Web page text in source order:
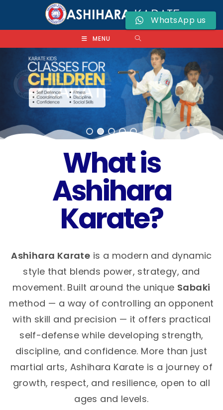
MENU
What is
Ashihara
Karate?
Ashihara Karate is a modern and dynamic
style that blends power, strategy, and
movement. Built around the unique Sabaki
method — a way of controlling an opponent
with skill and precision — it offers practical
self-defense while developing strength,
discipline, and confidence. More than just
martial arts, Ashihara Karate is a journey of
growth, respect, and resilience, open to all
ages and levels.
WhatsApp us